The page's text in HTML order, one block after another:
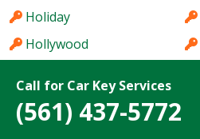
Call for Car Key Services
(561) 437-5772
Holiday
Hollywood
Hutchinson Island
Immokalee